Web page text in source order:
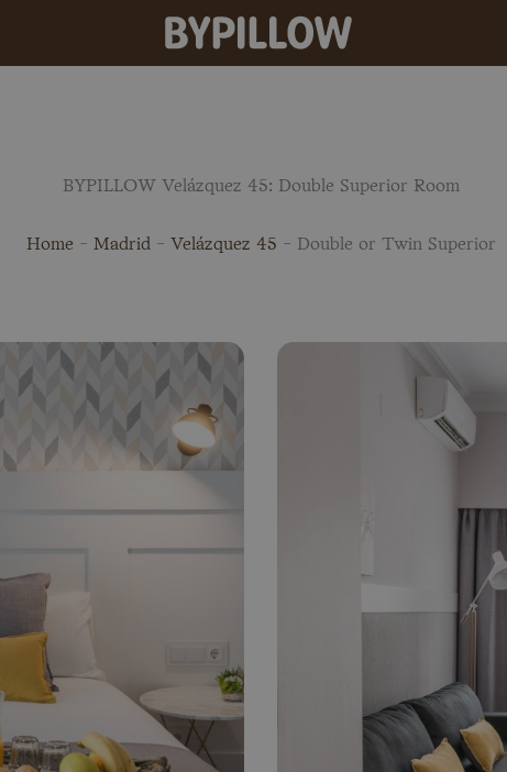
BYPILLOW Velázquez 45: Double Superior Room
Home - Madrid- Velázquez 45 - Double or Twin Superior